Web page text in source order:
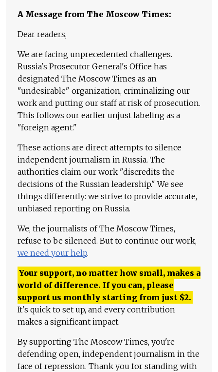
A Message from The Moscow Times:
Dear readers,
We are facing unprecedented challenges.
Russia's Prosecutor General's Office has
designated The Moscow Times as an
"undesirable" organization, criminalizing our
work and putting our staff at risk of prosecution.
This follows our earlier unjust labeling as a
"foreign agent."
These actions are direct attempts to silence
independent journalism in Russia. The
authorities claim our work "discredits the
decisions of the Russian leadership." We see
things differently: we strive to provide accurate,
unbiased reporting on Russia.
We, the journalists of The Moscow Times,
refuse to be silenced. But to continue our work,
we need your help.
Your support, no matter how small, makes a
world of difference. If you can, please
support us monthly starting from just $2.
It's quick to set up, and every contribution
makes a significant impact.
By supporting The Moscow Times, you're
defending open, independent journalism in the
face of repression. Thank you for standing with